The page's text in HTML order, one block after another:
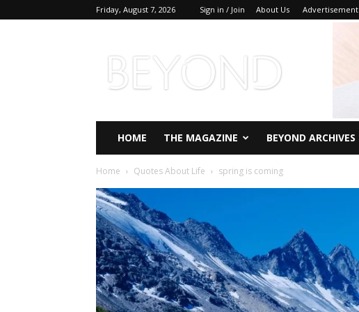
Friday, August 7, 2026 Sign in / Join About Us Advertisement
Magazine
HOME THE MAGAZINE BEYOND ARCHIVES
Home Quotes About Life spring is coming